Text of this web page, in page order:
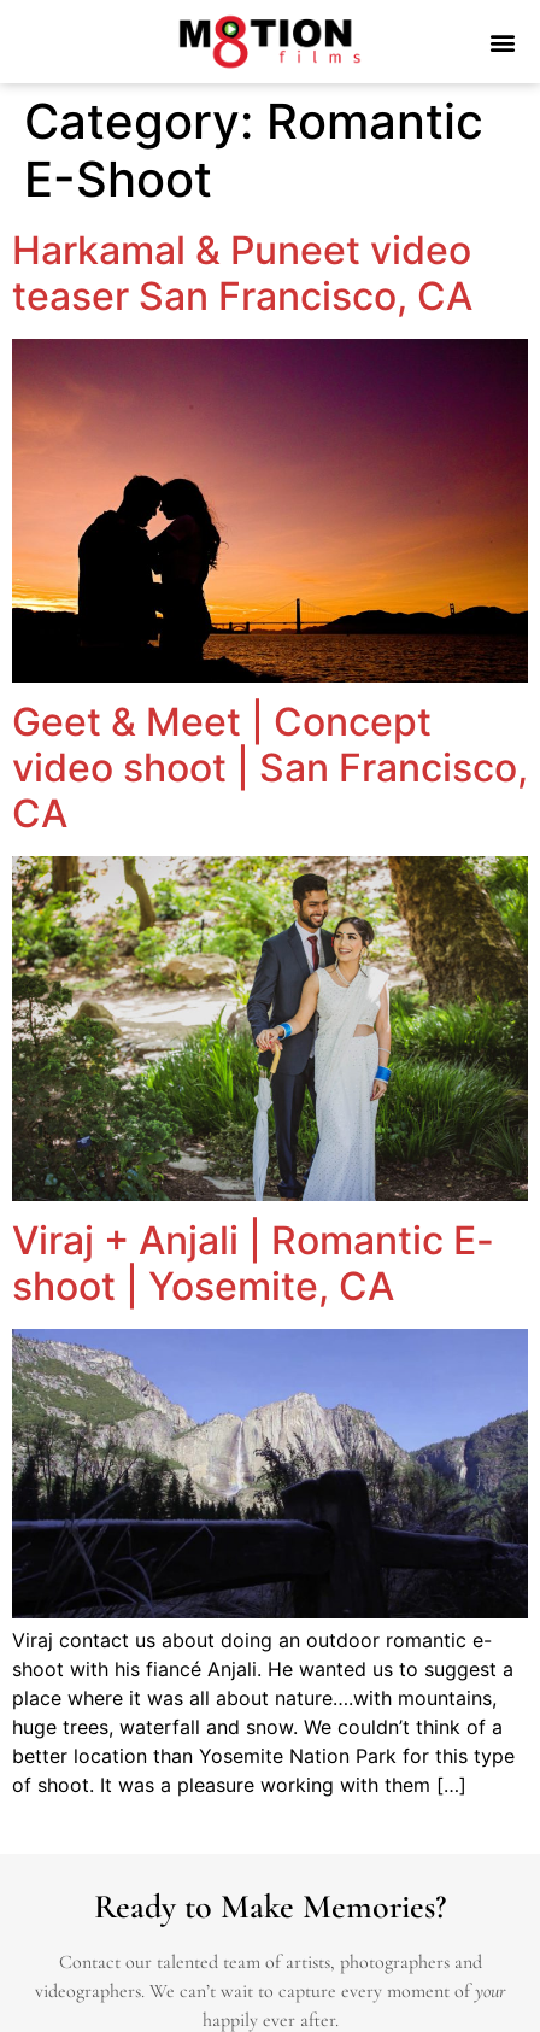
Category: Romantic
E-Shoot
Harkamal & Puneet video
teaser San Francisco, CA
Geet & Meet | Concept
video shoot | San Francisco,
CA
Viraj + Anjali | Romantic E-
shoot | Yosemite, CA
Viraj contact us about doing an outdoor romantic e-
shoot with his fiancé Anjali. He wanted us to suggest a
place where it was all about nature….with mountains,
huge trees, waterfall and snow. We couldn’t think of a
better location than Yosemite Nation Park for this type
of shoot. It was a pleasure working with them […]
Ready to Make Memories?
Contact our talented team of artists, photographers and
videographers. We can’t wait to capture every moment ofyour
happily ever after.